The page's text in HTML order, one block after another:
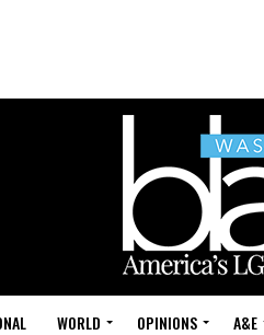
WORLD OPINIONS A&E